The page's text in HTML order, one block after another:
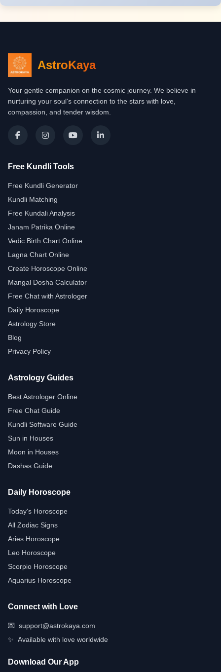
AstroKaya
Your gentle companion on the cosmic journey. We believe in
nurturing your soul's connection to the stars with love,
compassion, and tender wisdom.
Free Kundli Tools
Free Kundli Generator
Kundli Matching
Free Kundali Analysis
Janam Patrika Online
Vedic Birth Chart Online
Lagna Chart Online
Create Horoscope Online
Mangal Dosha Calculator
Free Chat with Astrologer
Daily Horoscope
Astrology Store
Blog
Privacy Policy
Astrology Guides
Best Astrologer Online
Free Chat Guide
Kundli Software Guide
Sun in Houses
Moon in Houses
Dashas Guide
Daily Horoscope
Today's Horoscope
All Zodiac Signs
Aries Horoscope
Leo Horoscope
Scorpio Horoscope
Aquarius Horoscope
Connect with Love
💌 support@astrokaya.com
✨ Available with love worldwide
Download Our App